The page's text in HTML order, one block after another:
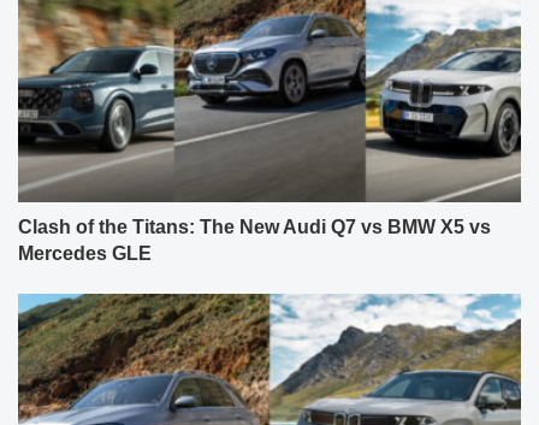
Clash of the Titans: The New Audi Q7 vs BMW X5 vs
Mercedes GLE